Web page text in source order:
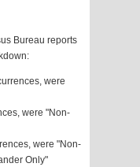
Bureau reports
were
were "Non-
were "Non-
Only"